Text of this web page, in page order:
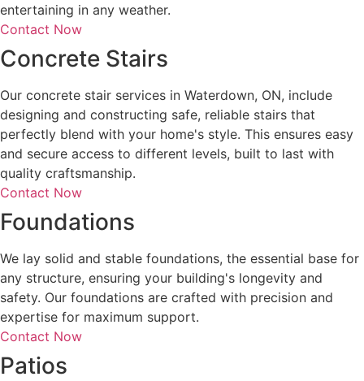
entertaining in any weather.
Contact Now
Concrete Stairs
Our concrete stair services in Waterdown, ON, include
designing and constructing safe, reliable stairs that
perfectly blend with your home's style. This ensures easy
and secure access to different levels, built to last with
quality craftsmanship.
Contact Now
Foundations
We lay solid and stable foundations, the essential base for
any structure, ensuring your building's longevity and
safety. Our foundations are crafted with precision and
expertise for maximum support.
Contact Now
Patios